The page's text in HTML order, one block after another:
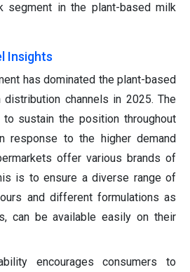
segment in the plant-based milk
Insights
has dominated the plant-based
channels in 2025. The
sustain the position throughout
response to the higher demand
offer various brands of
is to ensure a diverse range of
and different formulations as
can be available easily on their
encourages consumers to